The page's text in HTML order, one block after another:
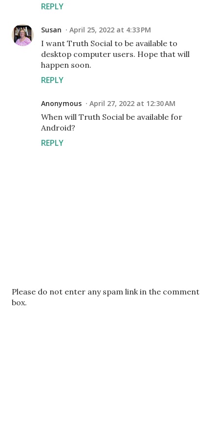
REPLY
Susan April 25, 2022 at 4:33 PM
I want Truth Social to be available to
desktop computer users. Hope that will
happen soon.
REPLY
Anonymous April 27, 2022 at 12:30 AM
When will Truth Social be available for
Android?
REPLY
P
o
Please do not enter any spam link in the comment
box.